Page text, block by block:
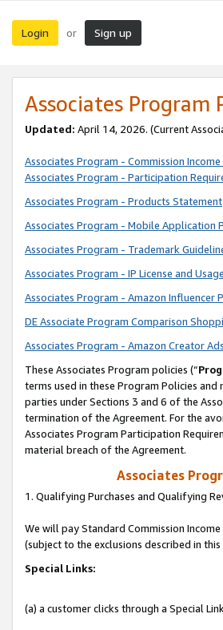
Login or Sign up
Associates Program
Updated: April 14, 2026. (Current
Associates Program - Commission
Associates Program - Participation
Associates Program - Products Statement
Associates Program - Mobile Application
Associates Program - Trademark
Associates Program - IP License and
Associates Program - Amazon Influencer
DE Associate Program Comparison
Associates Program - Amazon Creator
These Associates Program policies (“
terms used in these Program Policies
parties under Sections 3 and 6 of the
termination of the Agreement. For the
Associates Program Participation
material breach of the Agreement.
Associates
1. Qualifying Purchases and Qualifying
We will pay Standard Commission
(subject to the exclusions described in
Special Links:
(a) a customer clicks through a Special